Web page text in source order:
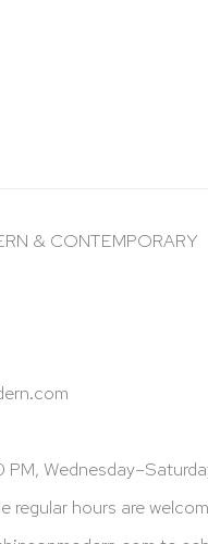
& CONTEMPORARY
PM,
regular hours are